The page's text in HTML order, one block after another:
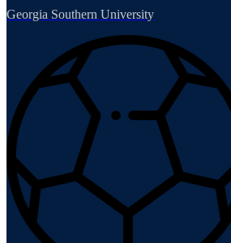
Georgia Southern University